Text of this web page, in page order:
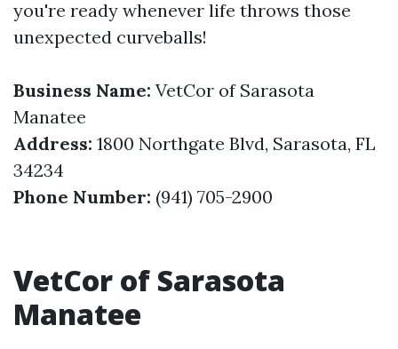
you're ready whenever life throws those
unexpected curveballs!
Business Name: VetCor of Sarasota
Manatee
Address: 1800 Northgate Blvd, Sarasota, FL
34234
Phone Number: (941) 705-2900
VetCor of Sarasota
Manatee